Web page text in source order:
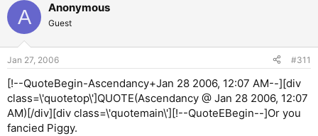
A Anonymous
Guest
Jan 27, 2006 #311
[!--QuoteBegin-Ascendancy+Jan 28 2006, 12:07 AM--][div
class=\'quotetop\']QUOTE(Ascendancy @ Jan 28 2006, 12:07
AM)[/div][div class=\'quotemain\'][!--QuoteEBegin--]Or you
fancied Piggy.